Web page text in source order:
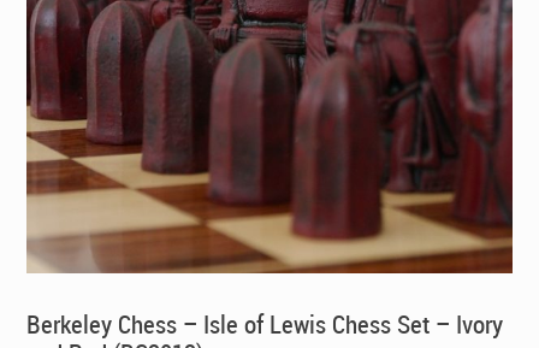
Berkeley Chess – Isle of Lewis Chess Set – Ivory